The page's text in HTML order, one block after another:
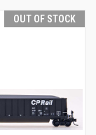
OUT OF STOCK